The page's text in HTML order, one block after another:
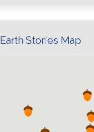
Earth Stories Map